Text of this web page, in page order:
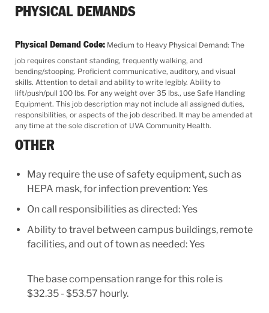
PHYSICAL DEMANDS
Physical Demand Code:Medium to Heavy Physical Demand: The
job requires constant standing, frequently walking, and
bending/stooping. Proficient communicative, auditory, and visual
skills. Attention to detail and ability to write legibly. Ability to
lift/push/pull 100 lbs. For any weight over 35 lbs., use Safe Handling
Equipment. This job description may not include all assigned duties,
responsibilities, or aspects of the job described. It may be amended at
any time at the sole discretion of UVA Community Health.
OTHER
May require the use of safety equipment, such as
HEPA mask, for infection prevention: Yes
On call responsibilities as directed: Yes
Ability to travel between campus buildings, remote
facilities, and out of town as needed: Yes
The base compensation range for this role is
$32.35 - $53.57 hourly.